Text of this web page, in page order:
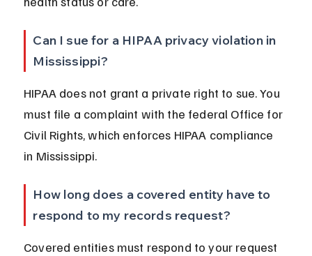
Can I sue for a HIPAA privacy violation in
Mississippi?
HIPAA does not grant a private right to sue. You
must file a complaint with the federal Office for
Civil Rights, which enforces HIPAA compliance
in Mississippi.
How long does a covered entity have to
respond to my records request?
Covered entities must respond to your request